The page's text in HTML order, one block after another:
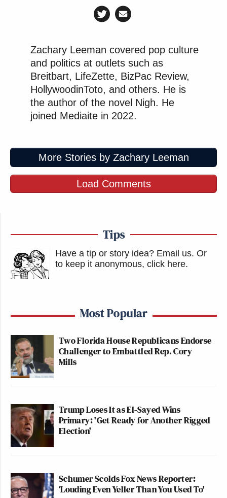
Zachary Leeman covered pop culture
and politics at outlets such as
Breitbart, LifeZette, BizPac Review,
HollywoodinToto, and others. He is
the author of the novel Nigh. He
joined Mediaite in 2022.
More Stories by Zachary Leeman
Load Comments
Tips
Have a tip or story idea? Email us. Or
to keep it anonymous, click here.
Most Popular
Two Florida House Republicans Endorse
Challenger to Embattled Rep. Cory
Mills
Trump Loses It as El-Sayed Wins
Primary: 'Get Ready for Another Rigged
Election'
Schumer Scolds Fox News Reporter:
‘Louding Even Yeller Than You Used To'